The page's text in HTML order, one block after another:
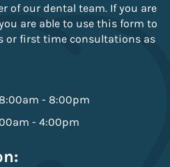
of our dental team. If you are
are able to use this form to
or first time consultations as
8:00am - 8:00pm
- 4:00pm